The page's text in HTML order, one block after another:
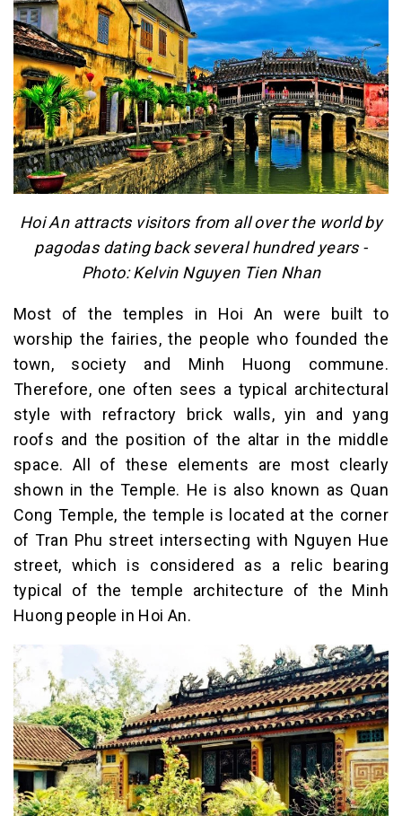
Hoi An attracts visitors from all over the world by
pagodas dating back several hundred years -
Photo: Kelvin Nguyen Tien Nhan
Most of the temples in Hoi An were built to
worship the fairies, the people who founded the
town, society and Minh Huong commune.
Therefore, one often sees a typical architectural
style with refractory brick walls, yin and yang
roofs and the position of the altar in the middle
space. All of these elements are most clearly
shown in the Temple. He is also known as Quan
Cong Temple, the temple is located at the corner
of Tran Phu street intersecting with Nguyen Hue
street, which is considered as a relic bearing
typical of the temple architecture of the Minh
Huong people in Hoi An.